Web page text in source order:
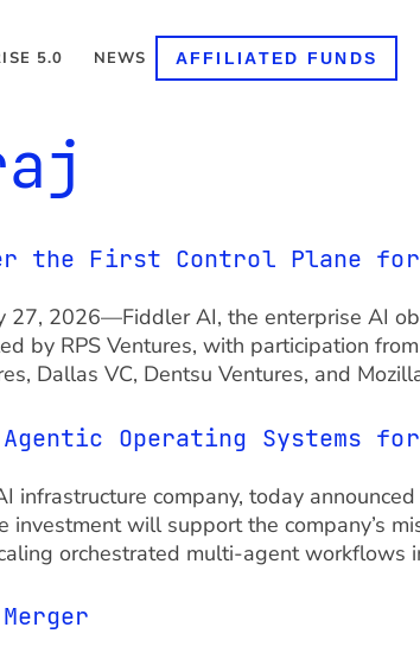
5.0 NEWS AFFILIATED FUNDS
the First Control Plane
27, 2026—Fiddler AI, the enterprise AI
by RPS Ventures, with participation
Dallas VC, Dentsu Ventures, and
Operating Systems
infrastructure company, today
will support the company’s
orchestrated multi-agent workflows